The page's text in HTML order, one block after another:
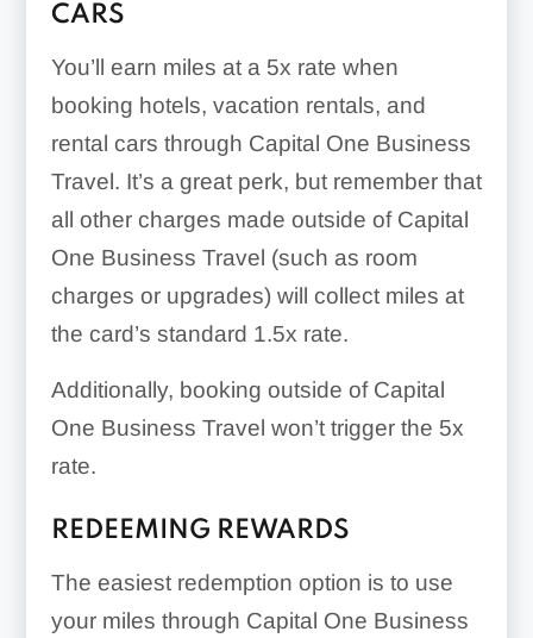
CARS
You’ll earn miles at a 5x rate when
booking hotels, vacation rentals, and
rental cars through Capital One Business
Travel. It’s a great perk, but remember that
all other charges made outside of Capital
One Business Travel (such as room
charges or upgrades) will collect miles at
the card’s standard 1.5x rate.
Additionally, booking outside of Capital
One Business Travel won’t trigger the 5x
rate.
REDEEMING REWARDS
The easiest redemption option is to use
your miles through Capital One Business